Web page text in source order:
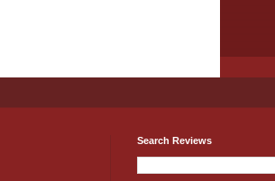
Search Reviews